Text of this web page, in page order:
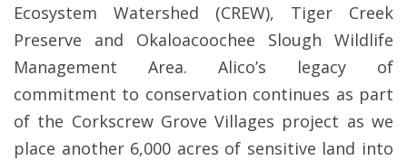
Ecosystem Watershed (CREW), Tiger Creek
Preserve and Okaloacoochee Slough Wildlife
Management Area. Alico’s legacy of
commitment to conservation continues as part
of the Corkscrew Grove Villages project as we
place another 6,000 acres of sensitive land into